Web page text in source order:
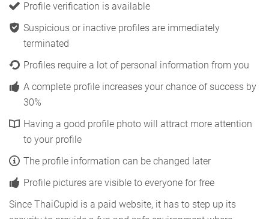
Profile verification is available
Suspicious or inactive profiles are immediately
terminated
Profiles require a lot of personal information from you
A complete profile increases your chance of success by
30%
Having a good profile photo will attract more attention
to your profile
The profile information can be changed later
Profile pictures are visible to everyone for free
Since ThaiCupid is a paid website, it has to step up its